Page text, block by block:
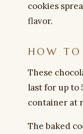
cookies
flavor.
HOW TO
These
last for up to
container at
The baked